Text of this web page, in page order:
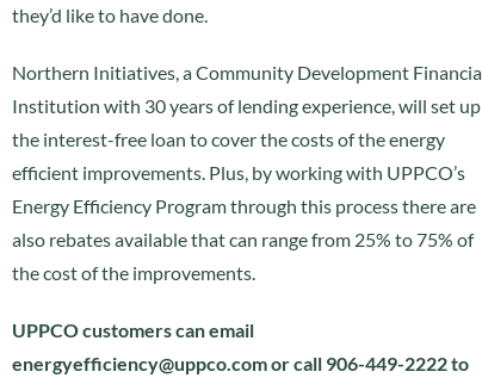
they’d like to have done.
Northern Initiatives, a Community Development
Institution with 30 years of lending experience, will set up
the interest-free loan to cover the costs of the energy
efficient improvements. Plus, by working with UPPCO’s
Energy Efficiency Program through this process there are
also rebates available that can range from 25% to 75% of
the cost of the improvements.
UPPCO customers can email
energyefficiency@uppco.com or call 906-449-2222 to